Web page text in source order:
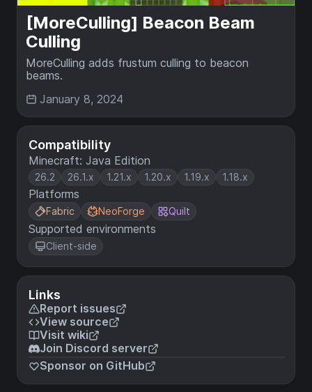
Compatibility
Minecraft: Java Edition
26.2 26.1.x 1.21.x 1.20.x 1.19.x 1.18.x
Platforms
Fabric NeoForge Quilt
Supported environments
Client-side
Links
Report issues
View source
Visit wiki
Join Discord server
Sponsor on GitHub
[MoreCulling] Beacon Beam
Culling
MoreCulling adds frustum culling to beacon
beams.
January 8, 2024